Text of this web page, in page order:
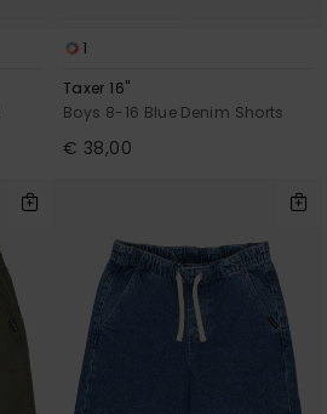
1
Taxer 16"
Boys 8-16 Blue Denim Shorts
€ 38,00